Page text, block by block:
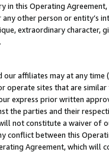
in this Operating
other person or entity’s
extraordinary
our affiliates may at any
operate sites that are
express prior written
the parties and their
not constitute a waiver of
conflict between this
Agreement, which will